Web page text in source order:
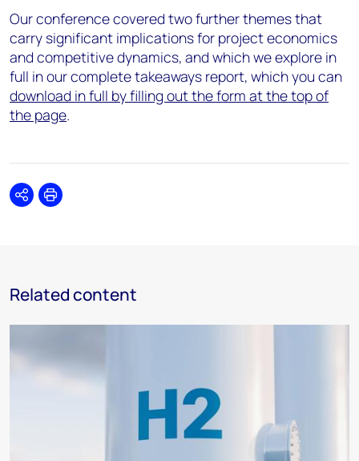
Our conference covered two further themes that
carry significant implications for project economics
and competitive dynamics, and which we explore in
full in our complete takeaways report, which you can
download in full by filling out the form at the top of
the page.
SharePrint
Related content